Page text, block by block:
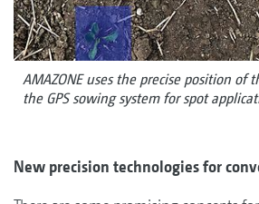
AMAZONE uses the precise position of
the GPS sowing system for spot
New precision technologies for